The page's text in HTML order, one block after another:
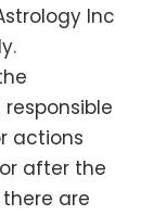
Inc
actions
after the
are